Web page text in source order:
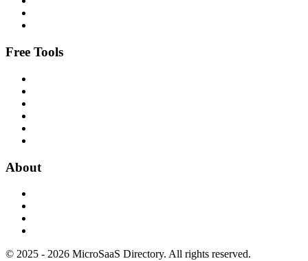
Free Tools
About
© 2025 - 2026 MicroSaaS Directory. All rights reserved.